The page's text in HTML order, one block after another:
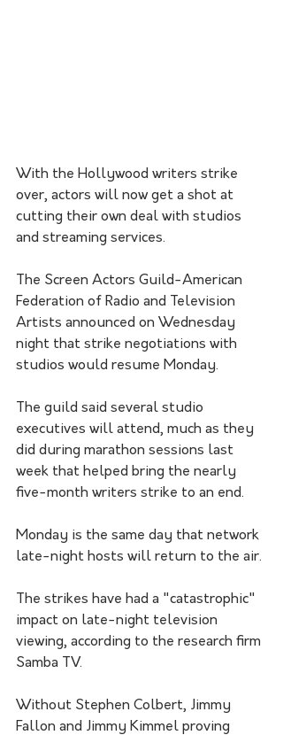
With the Hollywood writers strike
over, actors will now get a shot at
cutting their own deal with studios
and streaming services.
The Screen Actors Guild-American
Federation of Radio and Television
Artists announced on Wednesday
night that strike negotiations with
studios would resume Monday.
The guild said several studio
executives will attend, much as they
did during marathon sessions last
week that helped bring the nearly
five-month writers strike to an end.
Monday is the same day that network
late-night hosts will return to the air.
The strikes have had a "catastrophic"
impact on late-night television
viewing, according to the research firm
Samba TV.
Without Stephen Colbert, Jimmy
Fallon and Jimmy Kimmel proving